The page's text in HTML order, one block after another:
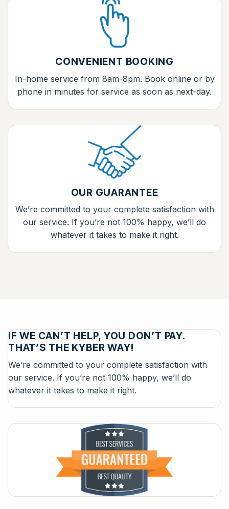
CONVENIENT BOOKING
In-home service from 8am-8pm. Book online or by
phone in minutes for service as soon as next-day.
OUR GUARANTEE
We’re committed to your complete satisfaction with
our service. If you’re not 100% happy, we’ll do
whatever it takes to make it right.
IF WE CAN’T HELP, YOU DON’T PAY.
THAT’S THE KYBER WAY!
We’re committed to your complete satisfaction with
our service. If you’re not 100% happy, we’ll do
whatever it takes to make it right.